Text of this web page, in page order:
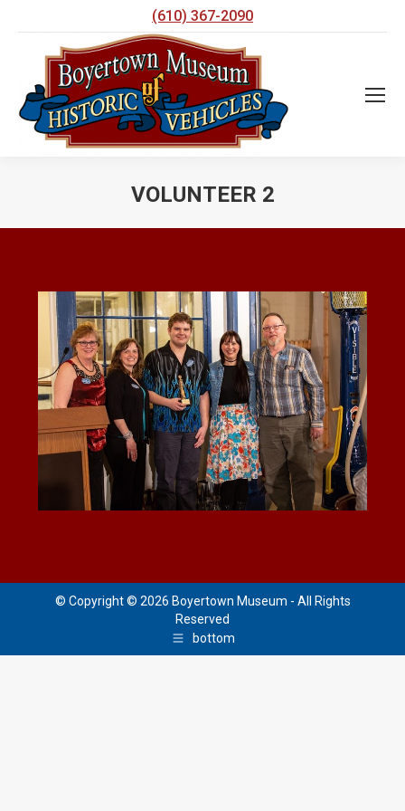
(610) 367-2090
VOLUNTEER 2
© Copyright © 2026 Boyertown Museum - All Rights
Reserved
bottom